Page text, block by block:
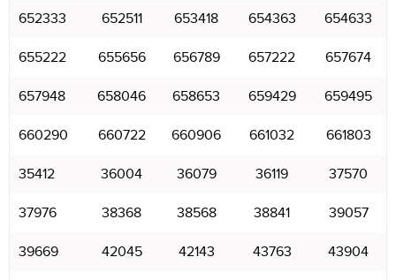
652333 652511 653418 654363 654633
655222 655656 656789 657222 657674
657948 658046 658653 659429 659495
660290 660722 660906 661032 661803
35412 36004 36079 36119 37570
37976 38368 38568 38841 39057
39669 42045 42143 43763 43904